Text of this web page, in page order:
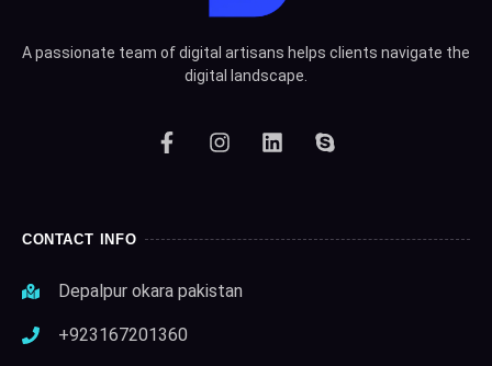
A passionate team of digital artisans helps clients navigate the
digital landscape.
CONTACT INFO
Depalpur okara pakistan
+923167201360